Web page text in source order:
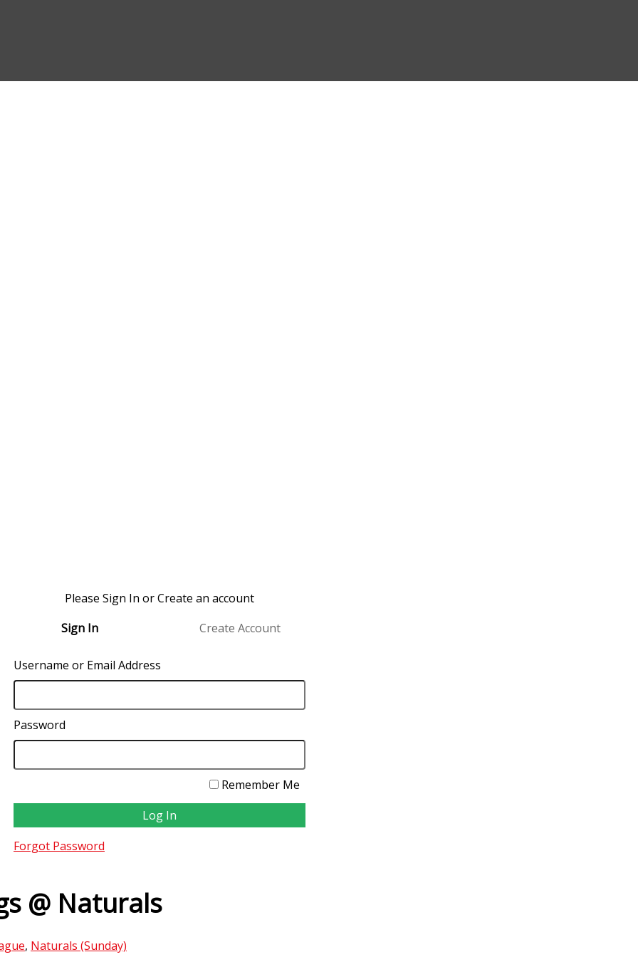
Please Sign In or Create an account
Sign In
Create Account
Username or Email Address
Password
Remember Me
Forgot Password
@ Naturals
, Naturals (Sunday)